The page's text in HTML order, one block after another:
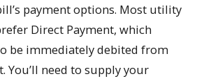
payment options. Most utility
Direct Payment, which
be immediately debited from
You’ll need to supply your